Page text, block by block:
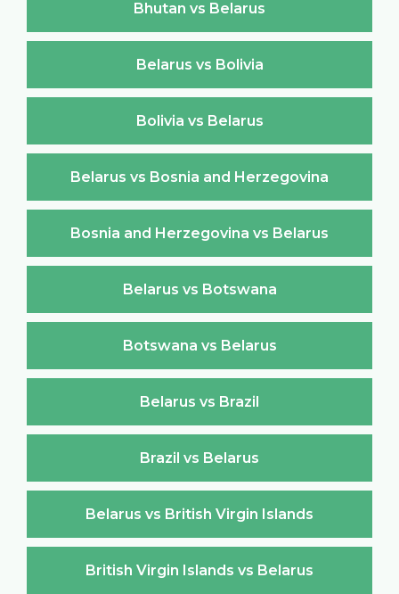
Bhutan vs Belarus
Belarus vs Bolivia
Bolivia vs Belarus
Belarus vs Bosnia and Herzegovina
Bosnia and Herzegovina vs Belarus
Belarus vs Botswana
Botswana vs Belarus
Belarus vs Brazil
Brazil vs Belarus
Belarus vs British Virgin Islands
British Virgin Islands vs Belarus